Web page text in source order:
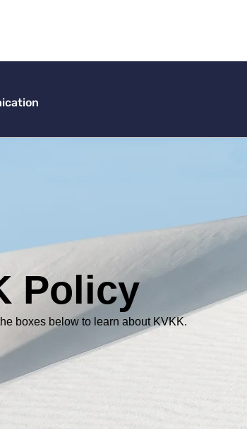
Policy
boxes below to learn about KVKK.